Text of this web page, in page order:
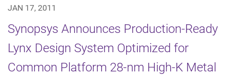
JAN 17, 2011
Synopsys Announces Production-Ready
Lynx Design System Optimized for
Common Platform 28-nm High-K Metal